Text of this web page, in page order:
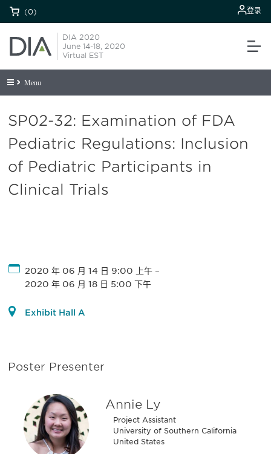
(0) 登录
DIA 2020
June 14-18, 2020
Virtual EST
Menu
SP02-32: Examination of FDA
Pediatric Regulations: Inclusion
of Pediatric Participants in
Clinical Trials
2020 年 06 月 14 日 9:00 上午 –
2020 年 06 月 18 日 5:00 下午
Exhibit Hall A
Poster Presenter
Annie Ly
Project Assistant
University of Southern California
United States